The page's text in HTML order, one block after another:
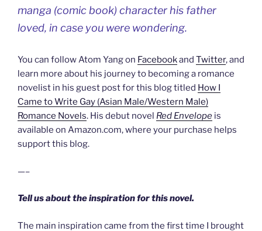
manga (comic book) character his father
loved, in case you were wondering.
You can follow Atom Yang on Facebookand Twitter, and
learn more about his journey to becoming a romance
novelist in his guest post for this blog titled How I
Came to Write Gay (Asian Male/Western Male)
Romance Novels. His debut novel Red Envelope is
available on Amazon.com, where your purchase helps
support this blog.
—–
Tell us about the inspiration for this novel.
The main inspiration came from the first time I brought